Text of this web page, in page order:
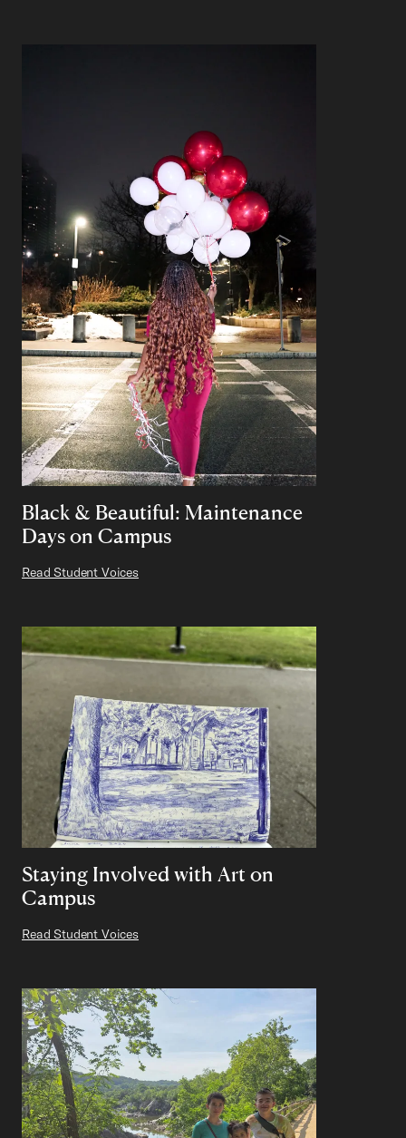
Black & Beautiful: Maintenance
Days on Campus
Read Student Voices
Staying Involved with Art on
Campus
Read Student Voices